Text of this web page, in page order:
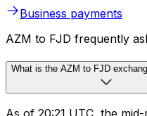
Business payments
AZM to FJD frequently
What is the AZM to FJD